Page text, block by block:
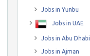
Jobs in Yunbu
Jobs in UAE
Jobs in Abu Dhabi
Jobs in Ajman